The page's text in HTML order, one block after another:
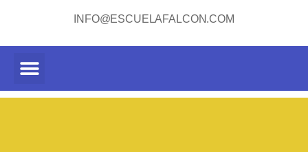
INFO@ESCUELAFALCON.COM